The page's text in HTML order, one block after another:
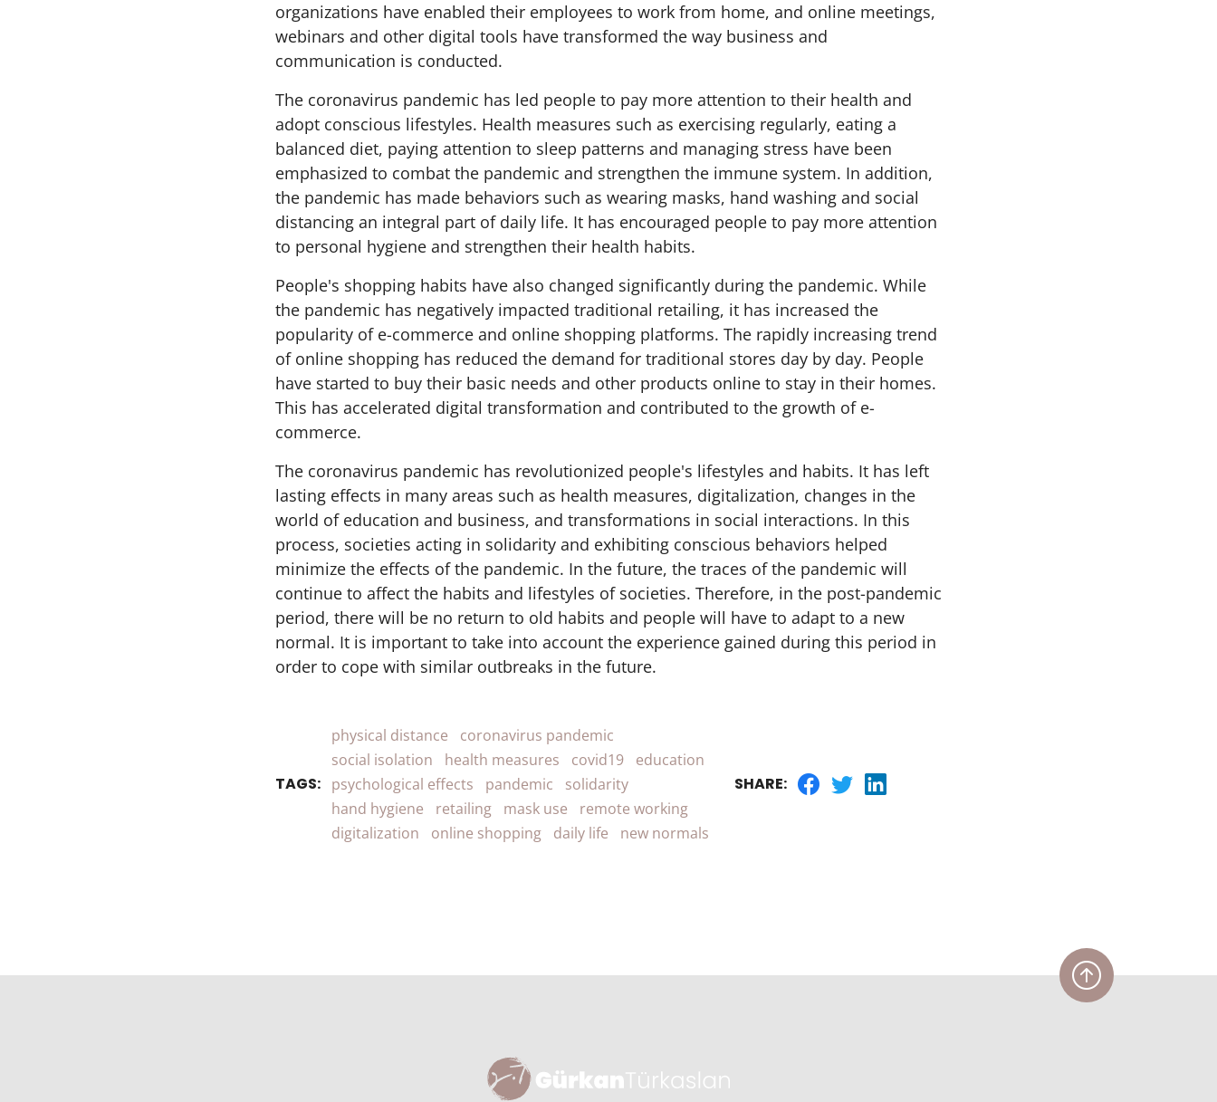
organizations have enabled their employees to work from home, and online meetings,
webinars and other digital tools have transformed the way business and
communication is conducted.
The coronavirus pandemic has led people to pay more attention to their health and
adopt conscious lifestyles. Health measures such as exercising regularly, eating a
balanced diet, paying attention to sleep patterns and managing stress have been
emphasized to combat the pandemic and strengthen the immune system. In addition,
the pandemic has made behaviors such as wearing masks, hand washing and social
distancing an integral part of daily life. It has encouraged people to pay more attention
to personal hygiene and strengthen their health habits.
People's shopping habits have also changed significantly during the pandemic. While
the pandemic has negatively impacted traditional retailing, it has increased the
popularity of e-commerce and online shopping platforms. The rapidly increasing trend
of online shopping has reduced the demand for traditional stores day by day. People
have started to buy their basic needs and other products online to stay in their homes.
This has accelerated digital transformation and contributed to the growth of e-
commerce.
The coronavirus pandemic has revolutionized people's lifestyles and habits. It has left
lasting effects in many areas such as health measures, digitalization, changes in the
world of education and business, and transformations in social interactions. In this
process, societies acting in solidarity and exhibiting conscious behaviors helped
minimize the effects of the pandemic. In the future, the traces of the pandemic will
continue to affect the habits and lifestyles of societies. Therefore, in the post-pandemic
period, there will be no return to old habits and people will have to adapt to a new
normal. It is important to take into account the experience gained during this period in
order to cope with similar outbreaks in the future.
TAGS:
physical distance
coronavirus pandemic
social isolation
health measures covid19
education
psychological effects
pandemic
solidarity
hand hygiene
retailing mask use
remote working
digitalization
online shopping daily life new normals
SHARE: